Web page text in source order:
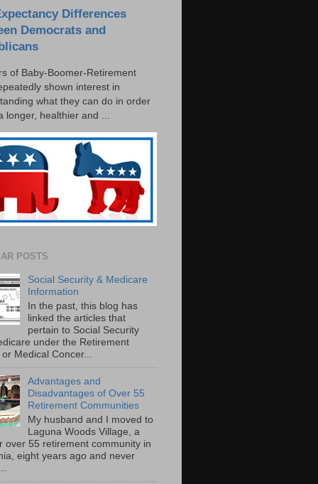
Differences
Democrats and
of Baby-Boomer-Retirement
shown interest in
what they can do in order
longer, healthier and ...
POSTS
Social Security & Medicare
Information
In the past, this blog has
linked the articles that
pertain to Social Security
under the Retirement
Medical Concer...
Advantages and
Disadvantages of Over 55
Retirement Communities
My husband and I moved to
Laguna Woods Village, a
over 55 retirement community in
eight years ago and never